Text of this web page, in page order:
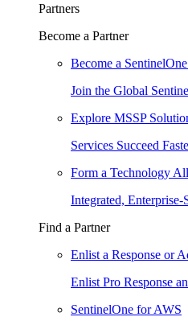
Partners
Become a Partner
Become a
Join the Global
Explore MSSP
Services Succeed
Form a Technology
Integrated, Enterprise-
Find a Partner
Enlist a Response or
Enlist Pro Response
SentinelOne for AWS